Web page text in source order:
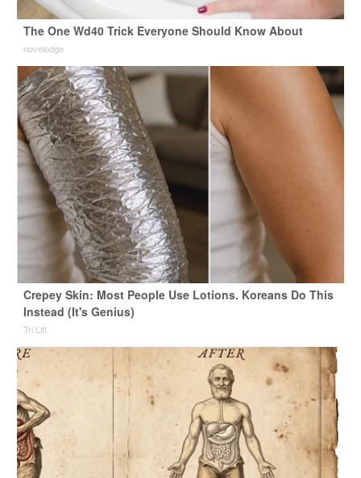
The One Wd40 Trick Everyone Should Know About
novelodge
Crepey Skin: Most People Use Lotions. Koreans Do This
Instead (It's Genius)
Tri Lift